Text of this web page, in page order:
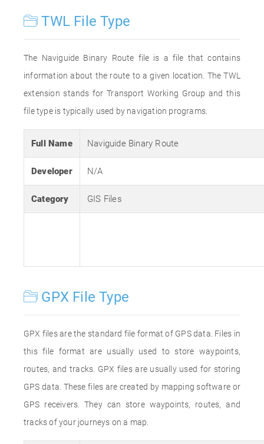
TWL File Type
The Naviguide Binary Route file is a file that contains
information about the route to a given location. The TWL
extension stands for Transport Working Group and this
file type is typically used by navigation programs.
Full Name Naviguide Binary Route
Developer N/A
Category GIS Files
GPX File Type
GPX files are the standard file format of GPS data. Files in
this file format are usually used to store waypoints,
routes, and tracks. GPX files are usually used for storing
GPS data. These files are created by mapping software or
GPS receivers. They can store waypoints, routes, and
tracks of your journeys on a map.